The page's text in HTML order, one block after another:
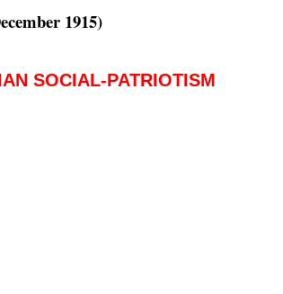
1915)
SOCIAL-PATRIOTISM